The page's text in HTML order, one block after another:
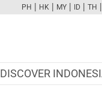
PH | HK | MY | ID | TH |
DISCOVER